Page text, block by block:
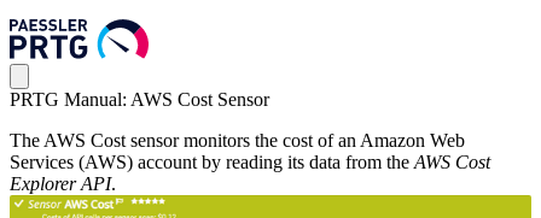
PRTG Manual: AWS Cost Sensor
The AWS Cost sensor monitors the cost of an Amazon Web
Services (AWS) account by reading its data from the AWS Cost
Explorer API.